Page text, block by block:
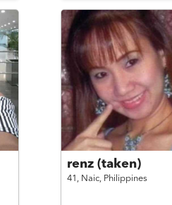
renz (taken)
41, Naic, Philippines